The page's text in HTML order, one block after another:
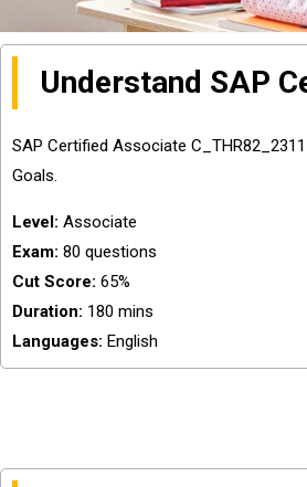
Understand SAP
SAP Certified Associate
Goals.
Level: Associate
Exam: 80 questions
Cut Score: 65%
Duration: 180 mins
Languages: English